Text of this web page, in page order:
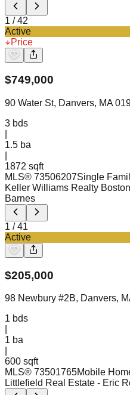
1 /42
Active
Price
$749,000
90 Water St, Danvers, MA
3 bds
1.5 ba
1872 sqft
MLS® 73506207Single
Keller Williams Realty
Barnes
1 /41
Active
$205,000
98 Newbury #2B, Danvers,
1 bds
1 ba
600 sqft
MLS® 73501765Mobile
Littlefield Real Estate - Eric